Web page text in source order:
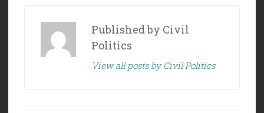
Published by Civil
Politics
View all posts by Civil Politics